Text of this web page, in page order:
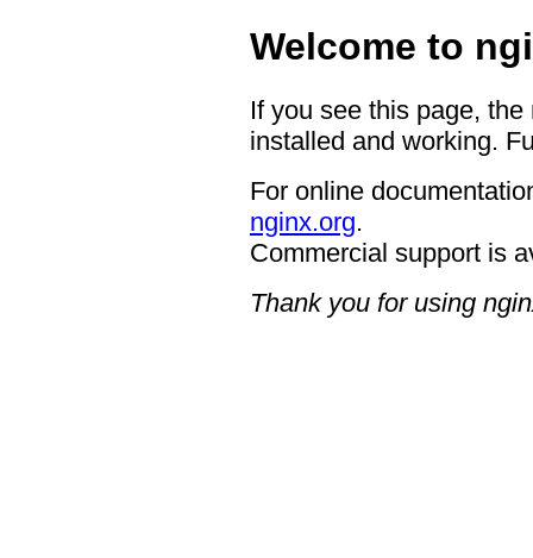
Welcome to
If you see this page,
installed and working.
For online
nginx.org.
Commercial support is
Thank you for using